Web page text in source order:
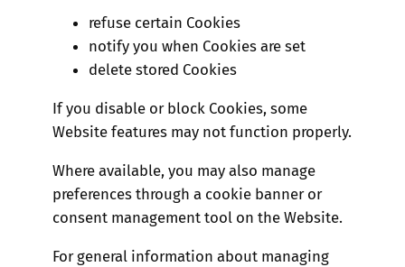
refuse certain Cookies
notify you when Cookies are set
delete stored Cookies
If you disable or block Cookies, some
Website features may not function properly.
Where available, you may also manage
preferences through a cookie banner or
consent management tool on the Website.
For general information about managing